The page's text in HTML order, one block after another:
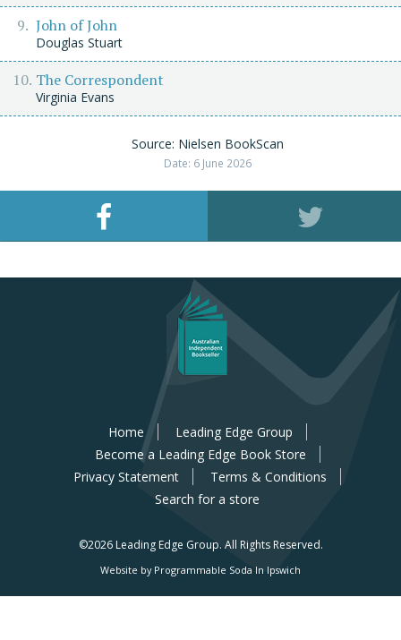
John of John
Douglas Stuart
The Correspondent
Virginia Evans
Source: Nielsen BookScan
Date: 6 June 2026
Home
Leading Edge Group
Become a Leading Edge Book Store
Privacy Statement
Terms & Conditions
Search for a store
©2026 Leading Edge Group. All Rights Reserved.
Website by Programmable Soda In Ipswich